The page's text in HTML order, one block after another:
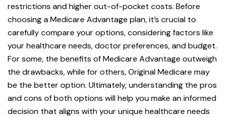
restrictions and higher out-of-pocket costs. Before
choosing a Medicare Advantage plan, it’s crucial to
carefully compare your options, considering factors like
your healthcare needs, doctor preferences, and budget.
For some, the benefits of Medicare Advantage outweigh
the drawbacks, while for others, Original Medicare may
be the better option. Ultimately, understanding the pros
and cons of both options will help you make an informed
decision that aligns with your unique healthcare needs